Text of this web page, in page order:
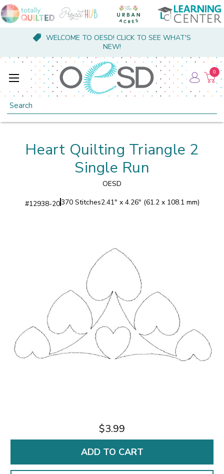
WELCOME TO OESD! CLICK TO SEE WHAT'S
NEW!
Search
0
Heart Quilting Triangle 2
Single Run
OESD
#12938-20370 Stitches2.41" x 4.26" (61.2 x 108.1 mm)
$3.99